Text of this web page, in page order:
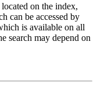
on the index,
can be accessed by
is available on all
search may depend on